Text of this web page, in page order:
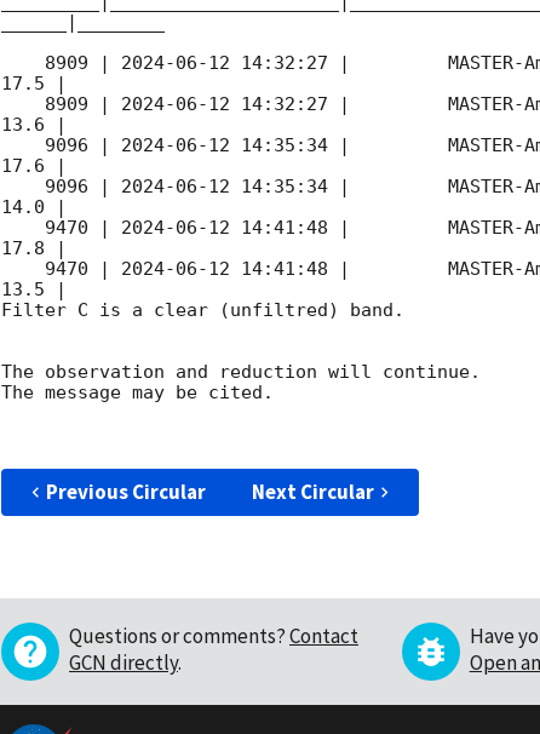
    8909 |
2024-06-12 14:32:27 |         MASTER-
17.5 |
    8909 |
2024-06-12 14:32:27 |         MASTER-
13.6 |
    9096 |
2024-06-12 14:35:34 |         MASTER-
17.6 |
    9096 |
2024-06-12 14:35:34 |         MASTER-
14.0 |
    9470 |
2024-06-12 14:41:48 |         MASTER-
17.8 |
    9470 |
2024-06-12 14:41:48 |         MASTER-
13.5 |
Filter C is a clear (unfiltred) band.
The observation and reduction will continue.
The message may be cited.
Previous Circular Next Circular
Questions or comments?Contact
GCN directly.
Have
Open